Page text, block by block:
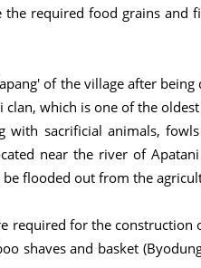
required food grains and
of the village after
which is one of the
sacrificial animals,
near the river of
flooded out from the
required for the construction
shaves and basket